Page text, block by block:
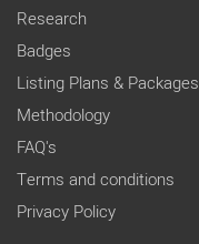
Research
Badges
Listing Plans & Packages
Methodology
FAQ's
Terms and conditions
Privacy Policy